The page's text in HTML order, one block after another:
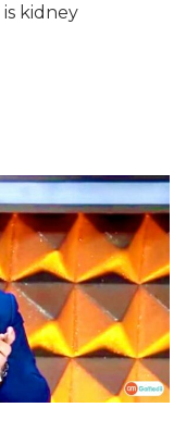
kidney